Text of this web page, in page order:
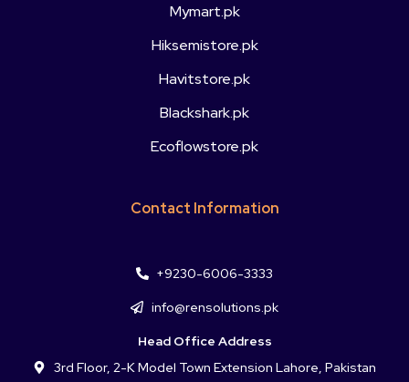
Mymart.pk
Hiksemistore.pk
Havitstore.pk
Blackshark.pk
Ecoflowstore.pk
Contact Information
+9230-6006-3333
info@rensolutions.pk
Head Office Address
3rd Floor, 2-K Model Town Extension Lahore, Pakistan